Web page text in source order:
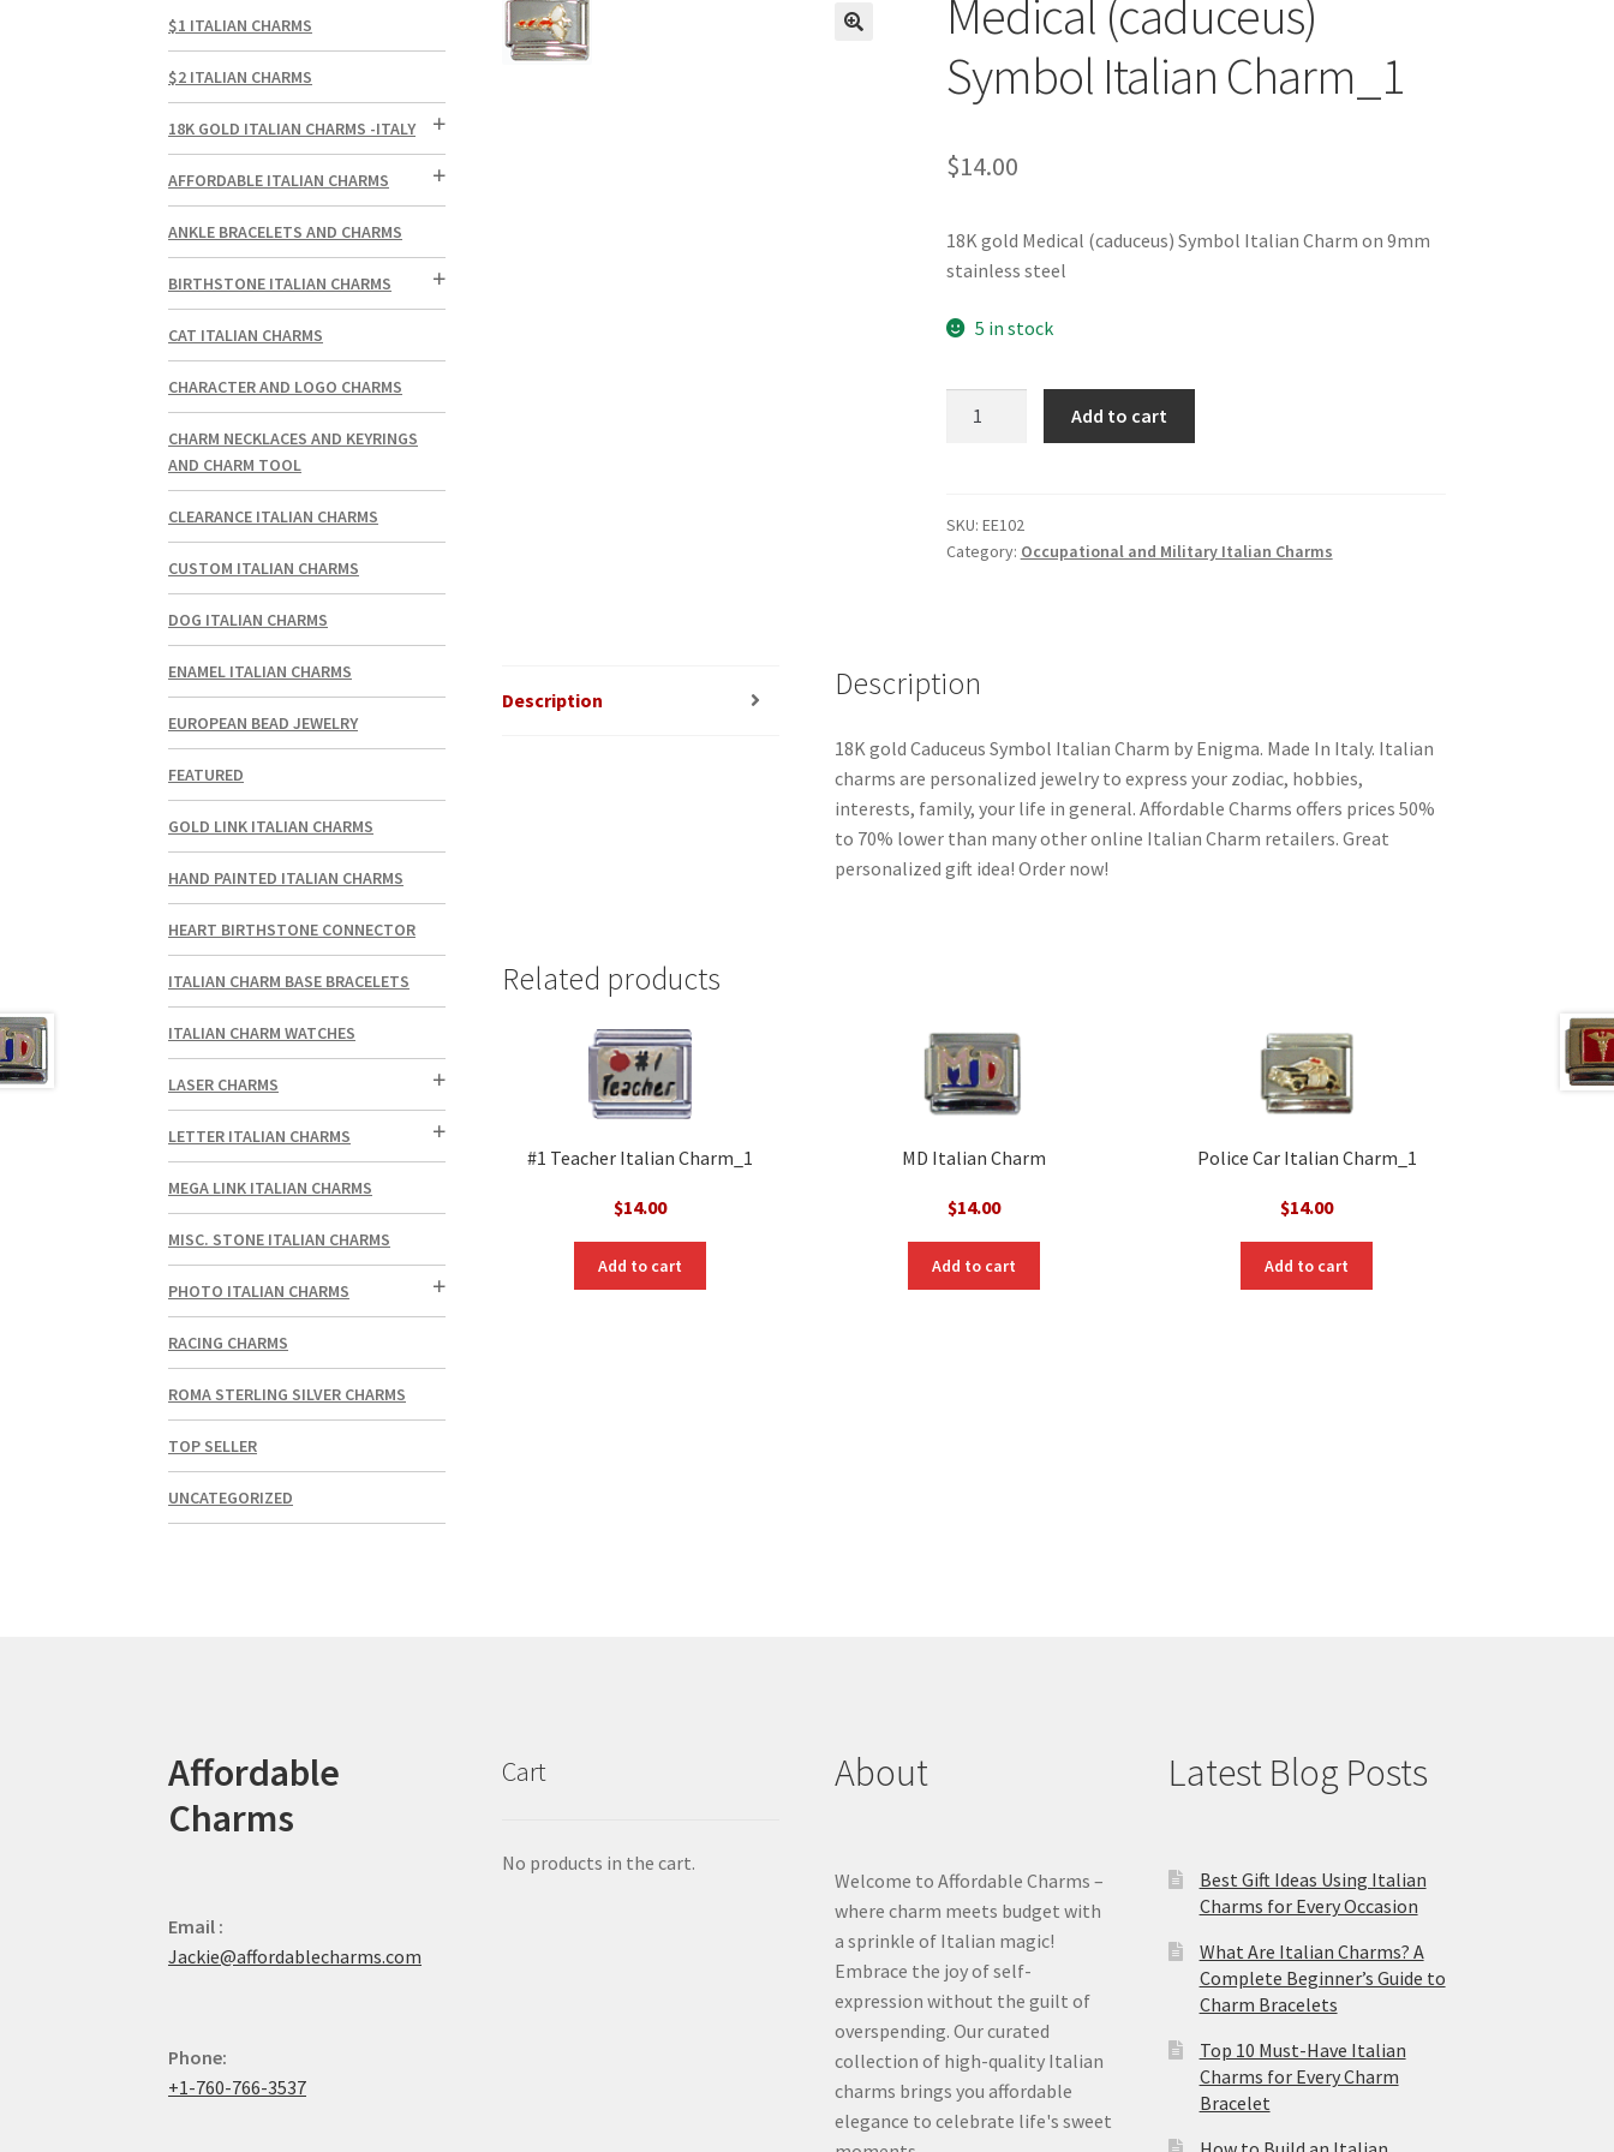
Medical (caduceus)
Symbol Italian Charm_1
$14.00
18K gold Medical (caduceus) Symbol Italian Charm on 9mm
stainless steel
5 in stock
Charm_1
quantity
Add to cart
SKU: EE102
Category: Occupational and Military Italian Charms
Description Description
18K gold Caduceus Symbol Italian Charm by Enigma. Made In Italy. Italian
charms are personalized jewelry to express your zodiac, hobbies,
interests, family, your life in general. Affordable Charms offers prices 50%
to 70% lower than many other online Italian Charm retailers. Great
personalized gift idea! Order now!
Related products
#1 Teacher Italian Charm_1
$14.00
Add to cart
MD Italian Charm
$14.00
Add to cart
Police Car Italian Charm_1
$14.00
Add to cart
$1 ITALIAN CHARMS
$2 ITALIAN CHARMS
18K GOLD ITALIAN CHARMS -ITALY
AFFORDABLE ITALIAN CHARMS
ANKLE BRACELETS AND CHARMS
BIRTHSTONE ITALIAN CHARMS
CAT ITALIAN CHARMS
CHARACTER AND LOGO CHARMS
CHARM NECKLACES AND KEYRINGS
AND CHARM TOOL
CLEARANCE ITALIAN CHARMS
CUSTOM ITALIAN CHARMS
DOG ITALIAN CHARMS
ENAMEL ITALIAN CHARMS
EUROPEAN BEAD JEWELRY
FEATURED
GOLD LINK ITALIAN CHARMS
HAND PAINTED ITALIAN CHARMS
HEART BIRTHSTONE CONNECTOR
ITALIAN CHARM BASE BRACELETS
ITALIAN CHARM WATCHES
LASER CHARMS
LETTER ITALIAN CHARMS
MEGA LINK ITALIAN CHARMS
MISC. STONE ITALIAN CHARMS
PHOTO ITALIAN CHARMS
RACING CHARMS
ROMA STERLING SILVER CHARMS
TOP SELLER
UNCATEGORIZED
Affordable
Charms
Email :
Jackie@affordablecharms.com
Phone:
+1-760-766-3537
Cart
No products in the cart.
About
Welcome to Affordable Charms –
where charm meets budget with
a sprinkle of Italian magic!
Embrace the joy of self-
expression without the guilt of
overspending. Our curated
collection of high-quality Italian
charms brings you affordable
elegance to celebrate life's sweet
Latest Blog Posts
Best Gift Ideas Using Italian
Charms for Every Occasion
What Are Italian Charms? A
Complete Beginner’s Guide to
Charm Bracelets
Top 10 Must-Have Italian
Charms for Every Charm
Bracelet